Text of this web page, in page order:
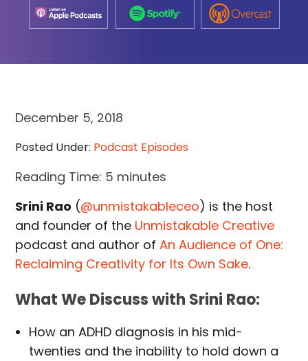
December 5, 2018
Posted Under: Podcast Episodes
Reading Time: 5 minutes
Srini Rao (@unmistakableceo) is the host
and founder of the Unmistakable Creative
podcast and author ofAn Audience of One:
Reclaiming Creativity for Its Own Sake.
What We Discuss with Srini Rao:
How an ADHD diagnosis in his mid-
twenties and the inability to hold down a